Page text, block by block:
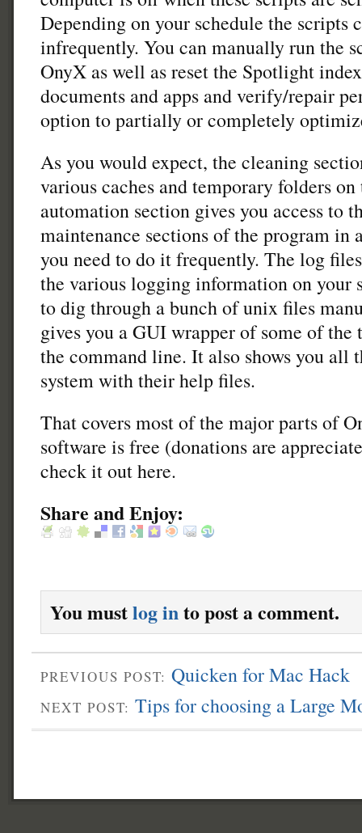
Depending on your schedule the scripts
infrequently. You can manually run the
OnyX as well as reset the Spotlight
documents and apps and verify/repair
option to partially or completely
As you would expect, the cleaning
various caches and temporary folders
automation section gives you access to
maintenance sections of the program in
you need to do it frequently. The log
the various logging information on your
to dig through a bunch of unix files
gives you a GUI wrapper of some of
the command line. It also shows you all
system with their help files.
That covers most of the major parts of
software is free (donations are
check it out here.
Share and Enjoy:
You mustlog into post a comment.
PREVIOUS POST: Quicken for Mac Hack
NEXT POST: Tips for choosing a Large